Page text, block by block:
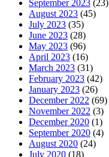
September 2023 (23)
August 2023 (45)
July 2023 (35)
June 2023 (28)
May 2023 (96)
April 2023 (16)
March 2023 (31)
February 2023 (42)
January 2023 (26)
December 2022 (69)
November 2022 (3)
December 2020 (1)
September 2020 (4)
August 2020 (24)
July 2020 (18)